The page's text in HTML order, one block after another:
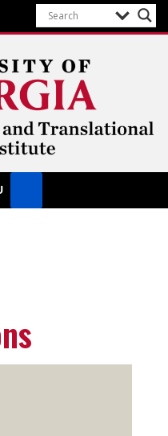
Sciences